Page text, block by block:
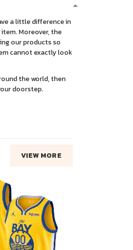
a little difference in
Moreover, the
our products so
cannot exactly look
the world, then
doorstep.
VIEW MORE